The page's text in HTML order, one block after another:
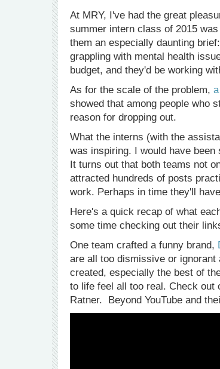
At MRY, I've had the great
summer intern class of 2015
them an especially daunting
grappling with mental health
budget, and they'd be working
As for the scale of the problem,
showed that among people who
reason for dropping out.
What the interns (with the
was inspiring. I would have
It turns out that both teams not
attracted hundreds of posts
work. Perhaps in time they'll
Here's a quick recap of what
some time checking out their
One team crafted a funny brand,
are all too dismissive or
created, especially the best of
to life feel all too real. Check out
Ratner. Beyond YouTube and